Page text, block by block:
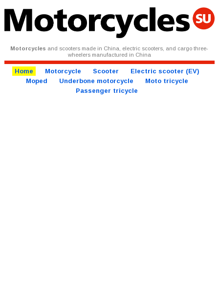
Motorcycles and scooters made in China, electric scooters, and cargo three-
wheelers manufactured in China
Home Motorcycle Scooter
Electric scooter (EV)
Moped
Underbone motorcycle
Moto tricycle
Passenger tricycle